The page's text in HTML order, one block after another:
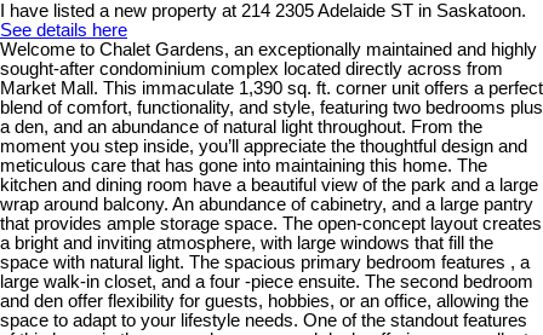
I have listed a new property at 214 2305 Adelaide ST in Saskatoon.
See details here
Welcome to Chalet Gardens, an exceptionally maintained and highly
sought-after condominium complex located directly across from
Market Mall. This immaculate 1,390 sq. ft. corner unit offers a perfect
blend of comfort, functionality, and style, featuring two bedrooms plus
a den, and an abundance of natural light throughout. From the
moment you step inside, you’ll appreciate the thoughtful design and
meticulous care that has gone into maintaining this home. The
kitchen and dining room have a beautiful view of the park and a large
wrap around balcony. An abundance of cabinetry, and a large pantry
that provides ample storage space. The open-concept layout creates
a bright and inviting atmosphere, with large windows that fill the
space with natural light. The spacious primary bedroom features , a
large walk-in closet, and a four -piece ensuite. The second bedroom
and den offer flexibility for guests, hobbies, or an office, allowing the
space to adapt to your lifestyle needs. One of the standout features